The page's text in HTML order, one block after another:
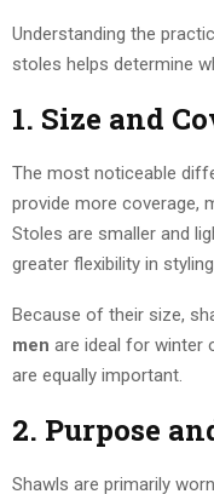
Understanding the
stoles helps determine
1. Size and
The most noticeable
provide more coverage,
Stoles are smaller and
greater flexibility in styling.
Because of their size,
men are ideal for winter
are equally important.
2. Purpose
Shawls are primarily